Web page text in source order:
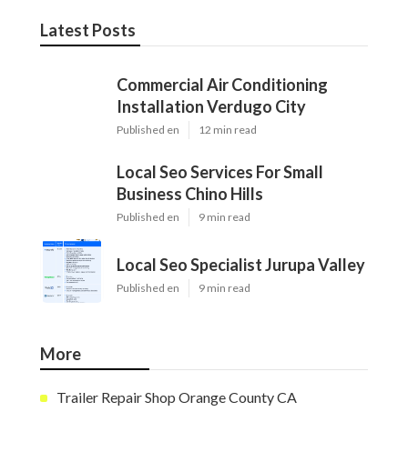
Latest Posts
Commercial Air Conditioning
Installation Verdugo City
Published en 12 min read
Local Seo Services For Small
Business Chino Hills
Published en 9 min read
Local Seo Specialist Jurupa Valley
Published en 9 min read
More
Trailer Repair Shop Orange County CA